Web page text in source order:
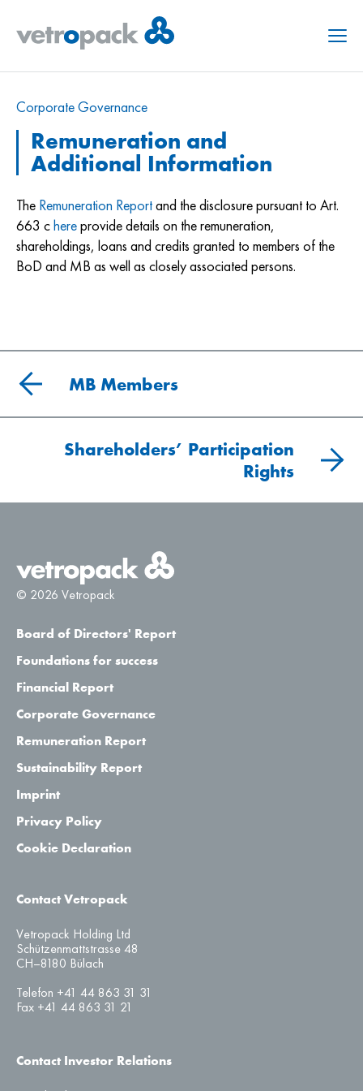
Menu
Corporate Governance
Remuneration and
Additional Information
The Remuneration Reportand the disclosure pursuant to Art.
663 chereprovide details on the remuneration,
shareholdings, loans and credits granted to members of the
BoD and MB as well as closely associated persons.
MB Members
Shareholders’ Participation
Rights
© 2026 Vetropack
Board of Directors' Report
Foundations for success
Financial Report
Corporate Governance
Remuneration Report
Sustainability Report
Imprint
Privacy Policy
Cookie Declaration
Contact Vetropack
Vetropack Holding Ltd
Schützenmattstrasse 48
CH–8180 Bülach
Telefon +41 44 863 31 31
Fax +41 44 863 31 21
Contact Investor Relations